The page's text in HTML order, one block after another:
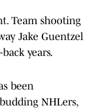
Team shooting
Jake Guentzel
years.
been
NHLers,